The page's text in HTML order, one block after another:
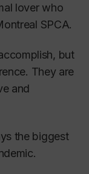
lover who
SPCA.
but
They are
and
the biggest